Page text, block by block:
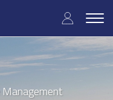
User
menu